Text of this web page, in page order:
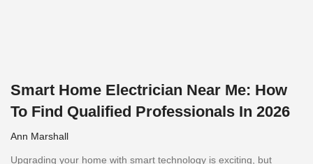
Smart Home Electrician Near Me: How
To Find Qualified Professionals In 2026
Ann Marshall
Upgrading your home with smart technology is exciting, but